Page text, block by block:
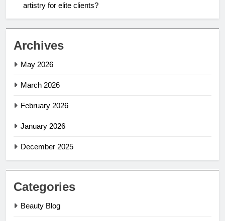
artistry for elite clients?
Archives
May 2026
March 2026
February 2026
January 2026
December 2025
Categories
Beauty Blog